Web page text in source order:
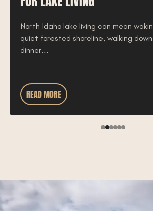
North Idaho lake living can mean
quiet forested shoreline, walking
dinner...
READ MORE